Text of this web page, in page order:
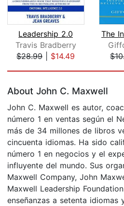
Leadership 2.0
Travis Bradberry
$28.99| $14.49
About John C. Maxwell
John C. Maxwell es autor,
número 1 en ventas según el
más de 34 millones de libros
cincuenta idiomas. Ha sido
número 1 en negocios y el
influyente del mundo. Sus
Maxwell Company, John
Maxwell Leadership
enseñanzas a setenta idiomas